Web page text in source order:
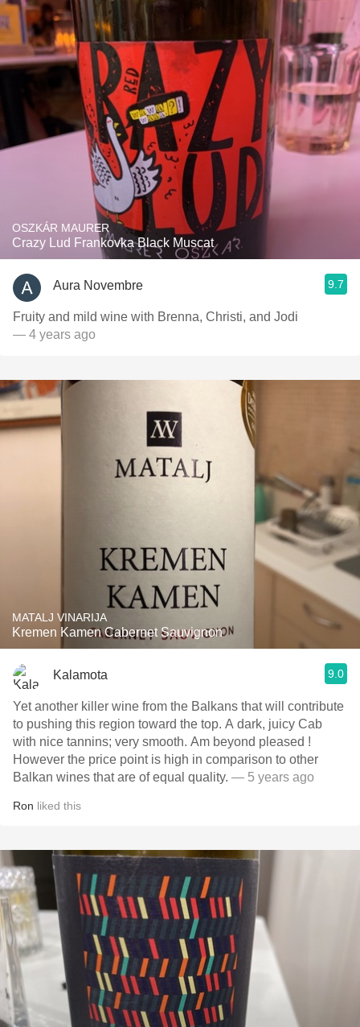
OSZKÁR MAURER
Crazy Lud Frankovka Black Muscat
Aura Novembre 9.7
Fruity and mild wine with Brenna, Christi, and Jodi
— 4 years ago
MATALJ VINARIJA
Kremen Kamen Cabernet Sauvignon
Kalamota 9.0
Yet another killer wine from the Balkans that will contribute
to pushing this region toward the top. A dark, juicy Cab
with nice tannins; very smooth. Am beyond pleased !
However the price point is high in comparison to other
Balkan wines that are of equal quality. — 5 years ago
Ron liked this